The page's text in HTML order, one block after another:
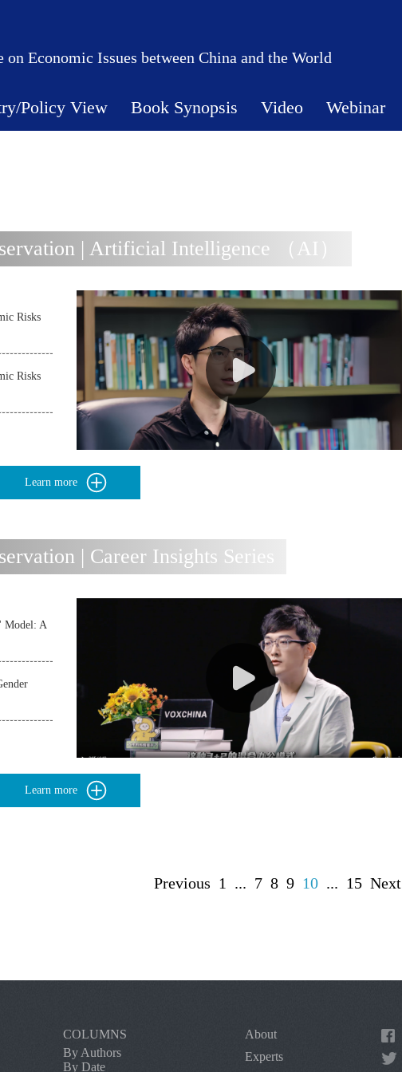
on Economic Issues between China and the World
Policy View Book Synopsis Video Webinar
| Artificial Intelligence （AI）
Risks
Risks
Learn more
| Career Insights Series
Model: A
Learn more
Previous 1 ... 7 8 9 10 ... 15 Next
COLUMNS
By Authors
By Date
About
Experts